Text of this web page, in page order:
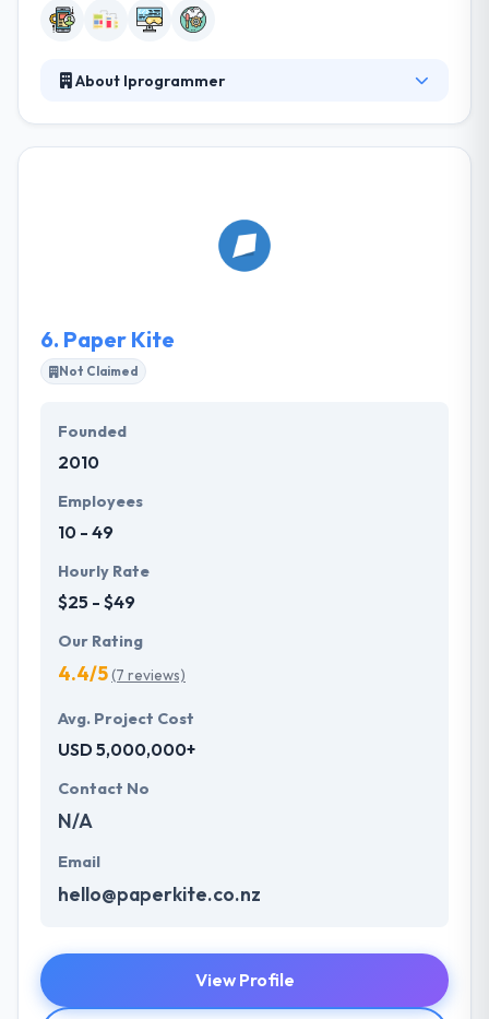
About Iprogrammer
have worked with many high profile businesses
developing mobile apps that provide cutting-edge
6. Paper Kite
Not Claimed
Founded
2010
Employees
10 - 49
Hourly Rate
$25 - $49
Our Rating
4.4/5(7 reviews)
Avg. Project Cost
USD 5,000,000+
Contact No
N/A
Email
hello@paperkite.co.nz
View Profile